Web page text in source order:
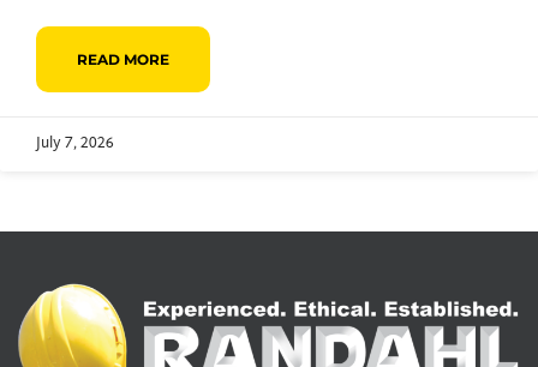
READ MORE
July 7, 2026